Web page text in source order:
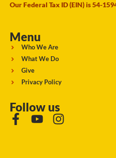
Our Federal Tax ID (EIN) is 54-
Menu
Who We Are
What We Do
Give
Privacy Policy
Follow us